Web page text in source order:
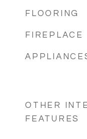
FLOORING
FIREPLACE
OTHER
FEATURES